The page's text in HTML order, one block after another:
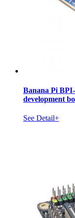
Banana Pi
development
See Detail+